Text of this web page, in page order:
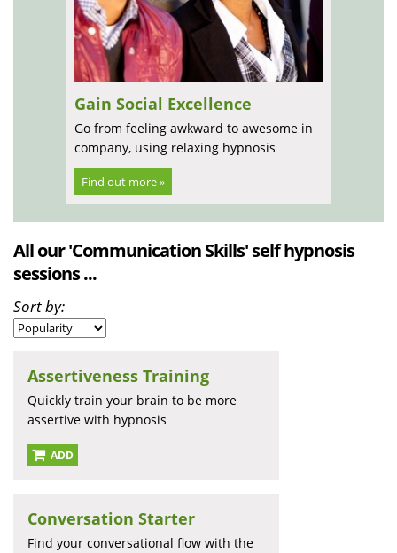
Gain Social Excellence
Go from feeling awkward to awesome in
company, using relaxing hypnosis
Find out more »
All our 'Communication Skills' self hypnosis
sessions ...
Sort by:
Assertiveness Training
Quickly train your brain to be more
assertive with hypnosis
ADD
Conversation Starter
Find your conversational flow with the